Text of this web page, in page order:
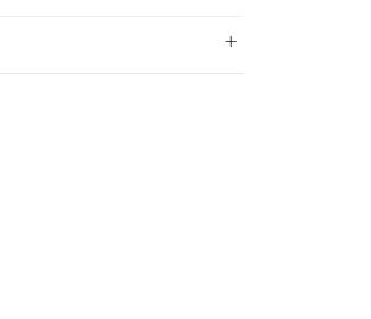
is why we offer a Lifetime
under normal wear, you
